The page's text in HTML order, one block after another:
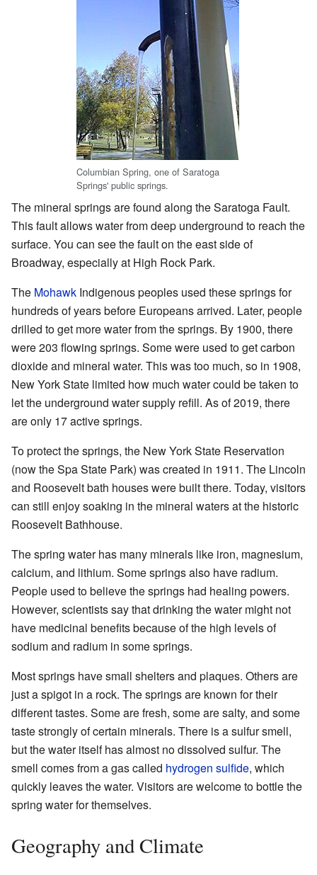
Columbian Spring, one of Saratoga
Springs' public springs.
The mineral springs are found along the Saratoga Fault.
This fault allows water from deep underground to reach the
surface. You can see the fault on the east side of
Broadway, especially at High Rock Park.
The Mohawk Indigenous peoples used these springs for
hundreds of years before Europeans arrived. Later, people
drilled to get more water from the springs. By 1900, there
were 203 flowing springs. Some were used to get carbon
dioxide and mineral water. This was too much, so in 1908,
New York State limited how much water could be taken to
let the underground water supply refill. As of 2019, there
are only 17 active springs.
To protect the springs, the New York State Reservation
(now the Spa State Park) was created in 1911. The Lincoln
and Roosevelt bath houses were built there. Today, visitors
can still enjoy soaking in the mineral waters at the historic
Roosevelt Bathhouse.
The spring water has many minerals like iron, magnesium,
calcium, and lithium. Some springs also have radium.
People used to believe the springs had healing powers.
However, scientists say that drinking the water might not
have medicinal benefits because of the high levels of
sodium and radium in some springs.
Most springs have small shelters and plaques. Others are
just a spigot in a rock. The springs are known for their
different tastes. Some are fresh, some are salty, and some
taste strongly of certain minerals. There is a sulfur smell,
but the water itself has almost no dissolved sulfur. The
smell comes from a gas called hydrogen sulfide, which
quickly leaves the water. Visitors are welcome to bottle the
spring water for themselves.
Geography and Climate